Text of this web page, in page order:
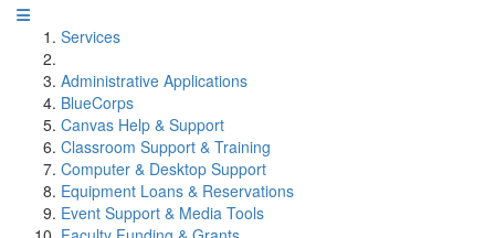
Services
Administrative Applications
BlueCorps
Canvas Help & Support
Classroom Support & Training
Computer & Desktop Support
Equipment Loans & Reservations
Event Support & Media Tools